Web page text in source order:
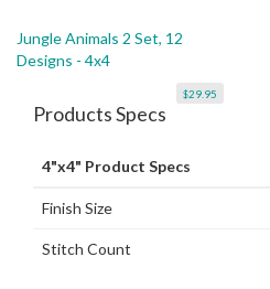
Jungle Animals 2 Set, 12
Designs - 4x4
$29.95
Products Specs
4"x4" Product Specs
Finish Size
Stitch Count